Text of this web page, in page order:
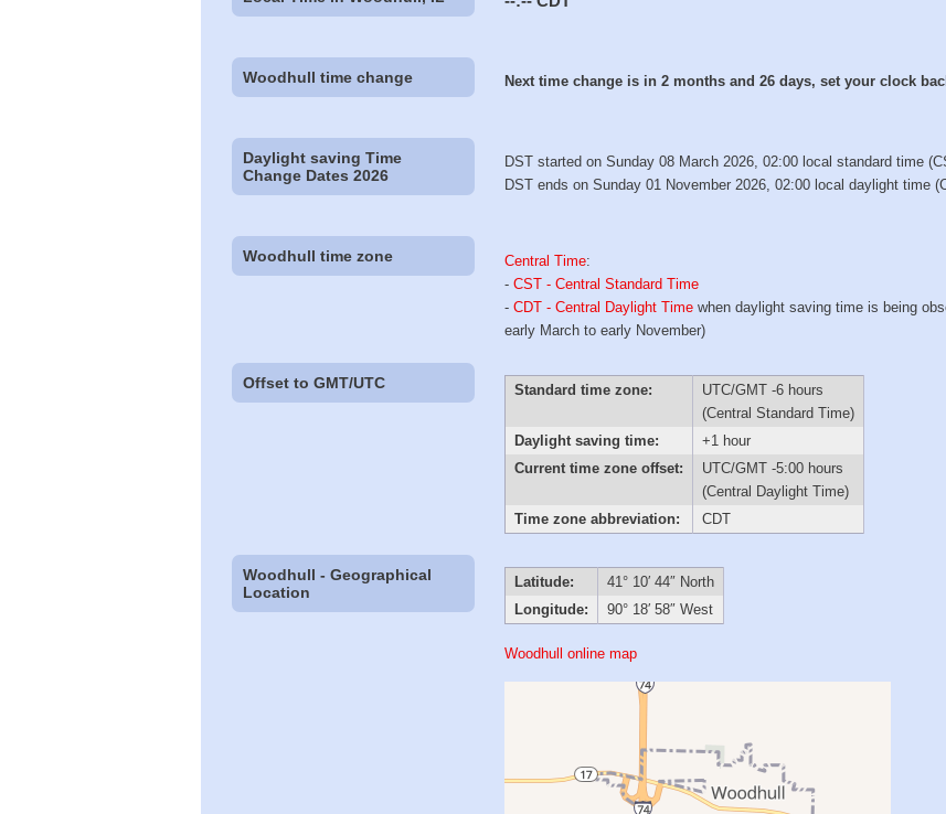
Woodhull time change Next time change is in 2 months and 26 days, set your clock
Daylight saving Time
Change Dates 2026
DST started on Sunday 08 March 2026, 02:00 local standard time
DST ends on Sunday 01 November 2026, 02:00 local daylight time
Woodhull time zone Central Time:
-CST - Central Standard Time
-CDT - Central Daylight Time when daylight saving time is being
early March to early November)
Offset to GMT/UTC Standard time zone:
UTC/GMT -6 hours
(Central Standard Time)
Daylight saving time:
+1 hour
Current time zone offset:
UTC/GMT -5:00 hours
(Central Daylight Time)
Time zone abbreviation:
CDT
Woodhull - Geographical
Location
Latitude:
41° 10′ 44″ North
Longitude:
90° 18′ 58″ West
Woodhull online map